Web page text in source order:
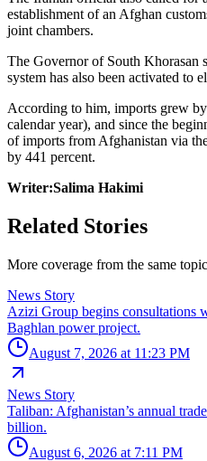
establishment of an Afghan
joint chambers.
The Governor of South Khorasan
system has also been activated to
According to him, imports grew
calendar year), and since the
of imports from Afghanistan via
by 441 percent.
Writer:Salima Hakimi
Related Stories
More coverage from the same topic
News Story
Azizi Group begins consultations
Baghlan power project.
August 7, 2026 at 11:23 PM
News Story
Taliban: Afghanistan’s annual
billion.
August 6, 2026 at 7:11 PM